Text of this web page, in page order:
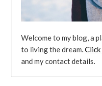
Welcome to my blog, a
to living the dream.
and my contact details.